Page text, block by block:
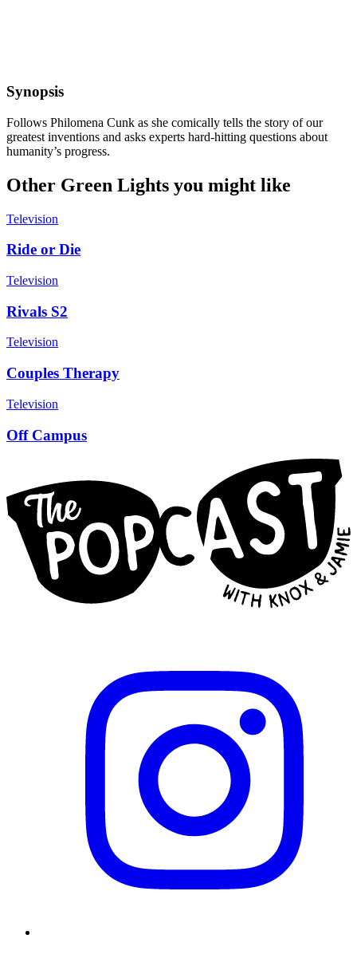
Synopsis
Follows Philomena Cunk as she comically tells the story of our
greatest inventions and asks experts hard-hitting questions about
humanity’s progress.
Other Green Lights you might like
Television
Ride or Die
Television
Rivals S2
Television
Couples Therapy
Television
Off Campus